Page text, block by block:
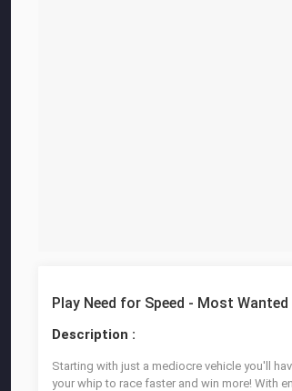
Play Need for Speed - Most Wanted
Description :
Starting with just a mediocre vehicle you'll
your whip to race faster and win more! With